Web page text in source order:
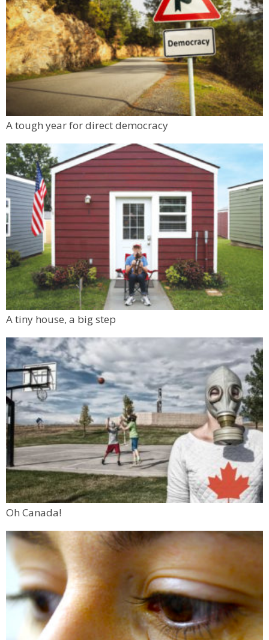
Boulder County Fairgrounds
Sat, Aug 08@12:00pm
Freshmode Fest 5
Dairy Arts Center
Sat, Aug 08@1:00pm
Cocktail Class: Housemade Tinctures Etc.
Nora's Speakeasy
Mon, Aug 10@6:00pm
Boulder Pub Run Club - Mondays at Twisted
Twisted Pine Brewing
A tough year for direct democracy
A tiny house, a big step
Oh Canada!